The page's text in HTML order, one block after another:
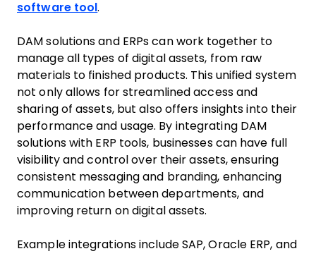
software tool.
DAM solutions and ERPs can work together to
manage all types of digital assets, from raw
materials to finished products. This unified system
not only allows for streamlined access and
sharing of assets, but also offers insights into their
performance and usage. By integrating DAM
solutions with ERP tools, businesses can have full
visibility and control over their assets, ensuring
consistent messaging and branding, enhancing
communication between departments, and
improving return on digital assets.
Example integrations include SAP, Oracle ERP, and